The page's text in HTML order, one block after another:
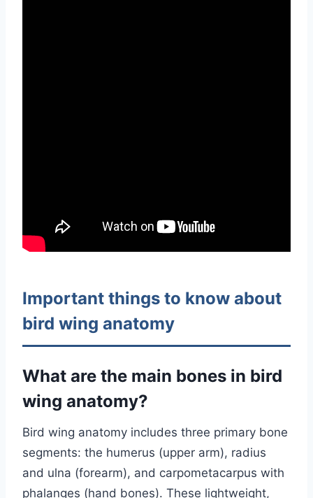
Important things to know about
bird wing anatomy
What are the main bones in bird
wing anatomy?
Bird wing anatomy includes three primary bone
segments: the humerus (upper arm), radius
and ulna (forearm), and carpometacarpus with
phalanges (hand bones). These lightweight,